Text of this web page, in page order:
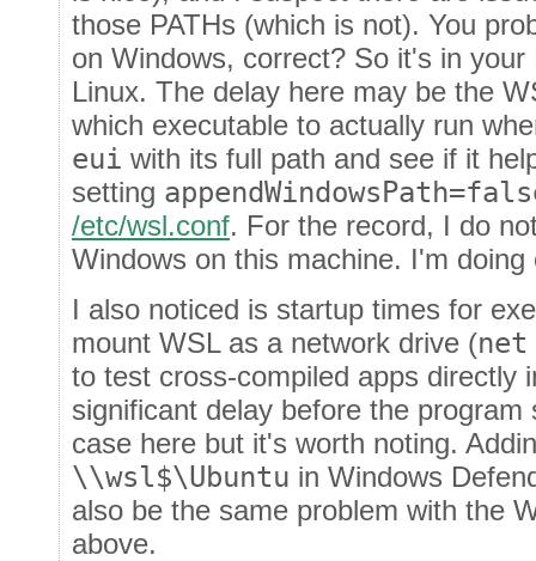
those PATHs (which is not). You
on Windows, correct? So it's in
Linux. The delay here may be the
which executable to actually run
eui with its full path and see if it
setting
/etc/wsl.conf. For the record, I do
Windows on this machine. I'm
I also noticed is startup times for
mount WSL as a network drive (
to test cross-compiled apps directly
significant delay before the
case here but it's worth noting.
\\wsl$\Ubuntu in Windows
also be the same problem with the
above.